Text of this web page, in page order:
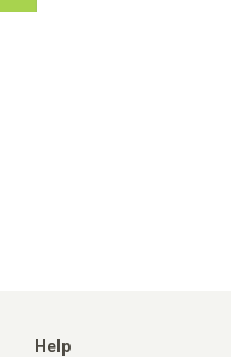
Help